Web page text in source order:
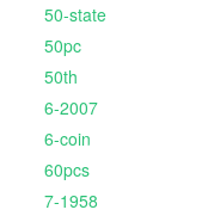
50-state
50pc
50th
6-2007
6-coin
60pcs
7-1958